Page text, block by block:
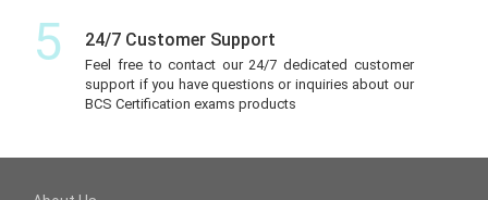
5 24/7 Customer Support
Feel free to contact our 24/7 dedicated customer
support if you have questions or inquiries about our
BCS Certification exams products